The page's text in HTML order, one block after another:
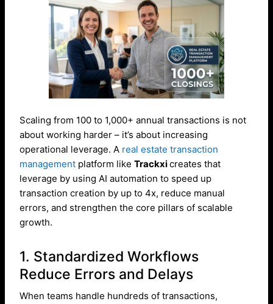
Scaling from 100 to 1,000+ annual transactions is not
about working harder – it’s about increasing
operational leverage. A real estate transaction
management platform likeTrackxicreates that
leverage by using AI automation to speed up
transaction creation by up to 4x, reduce manual
errors, and strengthen the core pillars of scalable
growth.
1. Standardized Workflows
Reduce Errors and Delays
When teams handle hundreds of transactions,